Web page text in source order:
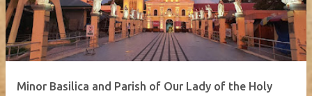
Minor Basilica and Parish of Our Lady of the Holy